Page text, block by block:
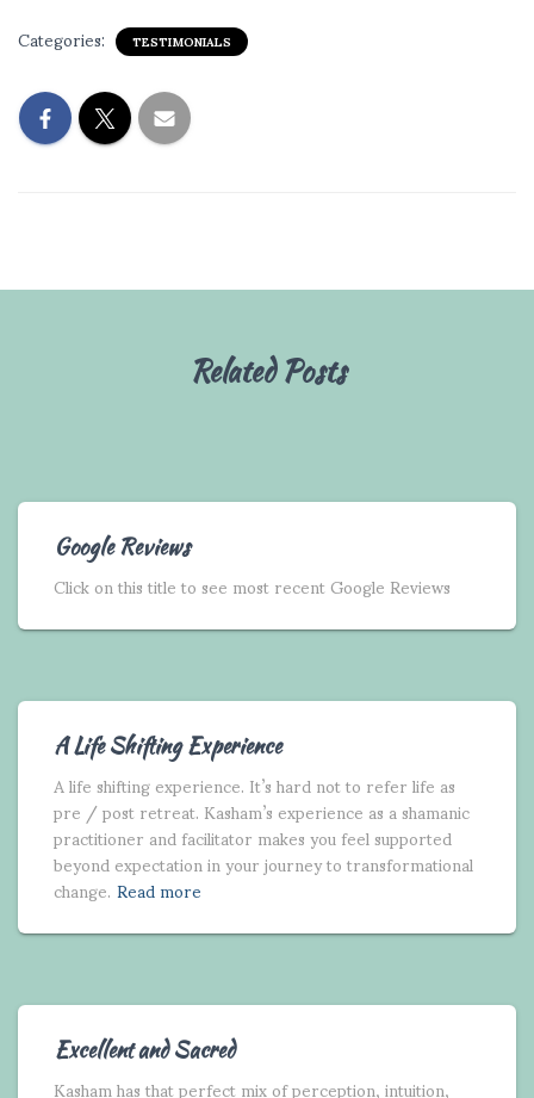
Categories: TESTIMONIALS
Related Posts
Google Reviews
Click on this title to see most recent Google Reviews
A Life Shifting Experience
A life shifting experience. It’s hard not to refer life as
pre / post retreat. Kasham’s experience as a shamanic
practitioner and facilitator makes you feel supported
beyond expectation in your journey to transformational
change.Read more
Excellent and Sacred